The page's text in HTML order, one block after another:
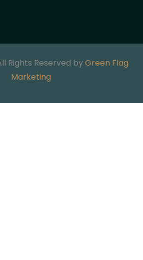
Rights Reserved byGreen Flag
Marketing